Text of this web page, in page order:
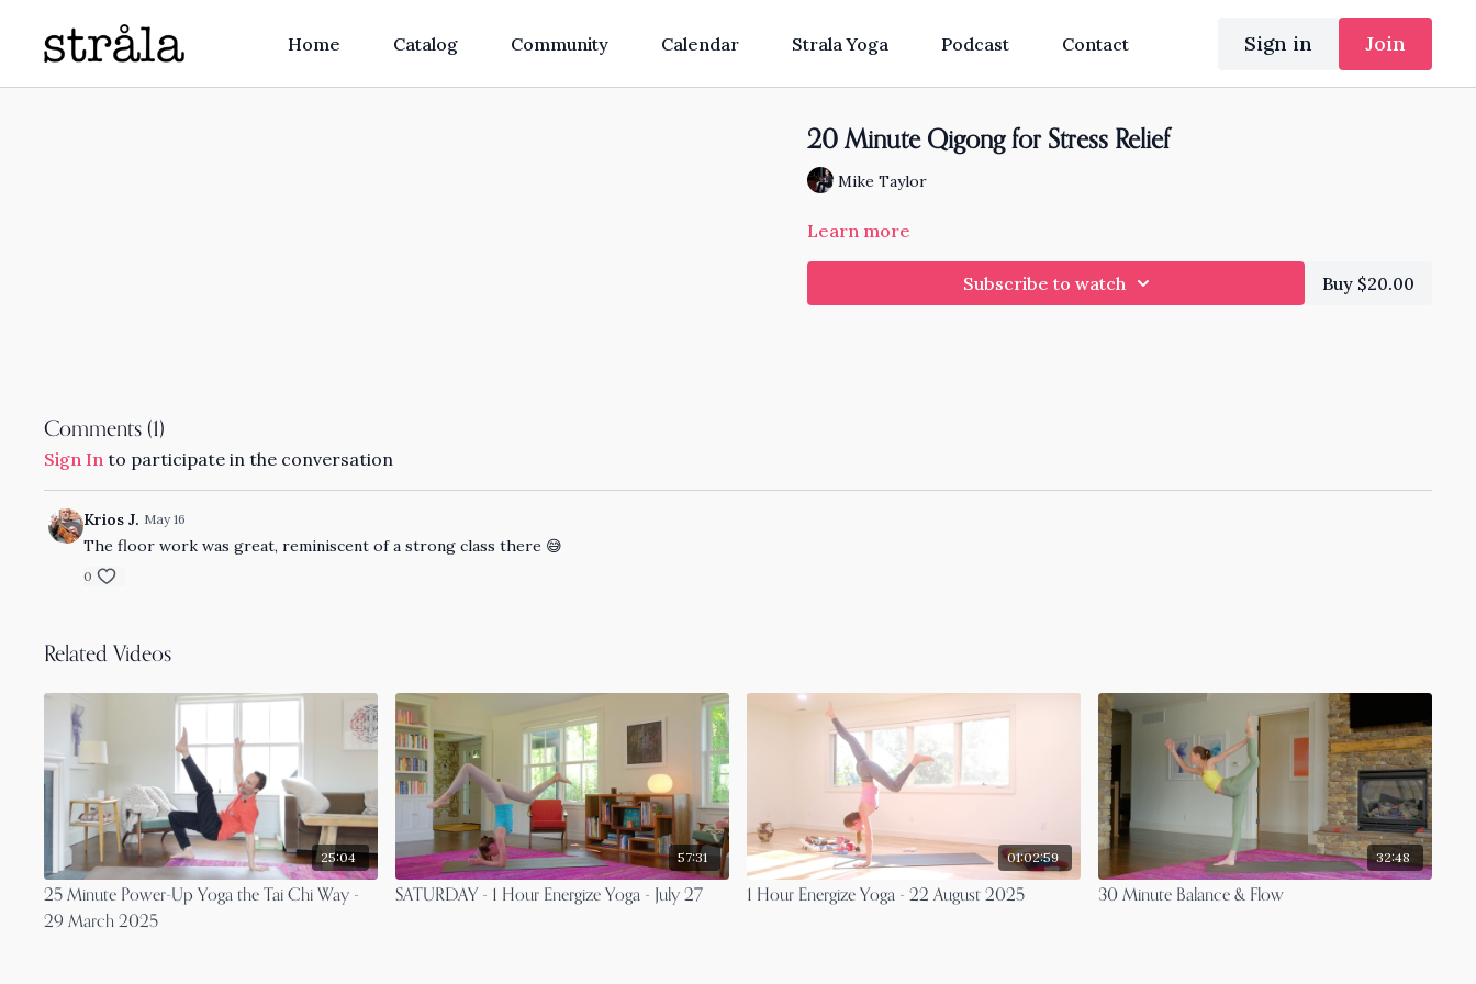
Home Catalog Community Calendar Strala Yoga Podcast Contact Sign in Join
20 Minute Qigong for Stress Relief
Mike Taylor
Learn more
Subscribe to watch Buy $20.00
Comments (1)
Sign In to participate in the conversation
Krios J. May 16
The floor work was great, reminiscent of a strong class there 😅
0
Related Videos
25:04
25 Minute Power-Up Yoga the Tai Chi Way -
29 March 2025
57:31
SATURDAY - 1 Hour Energize Yoga - July 27
01:02:59
1 Hour Energize Yoga - 22 August 2025
32:48
30 Minute Balance & Flow